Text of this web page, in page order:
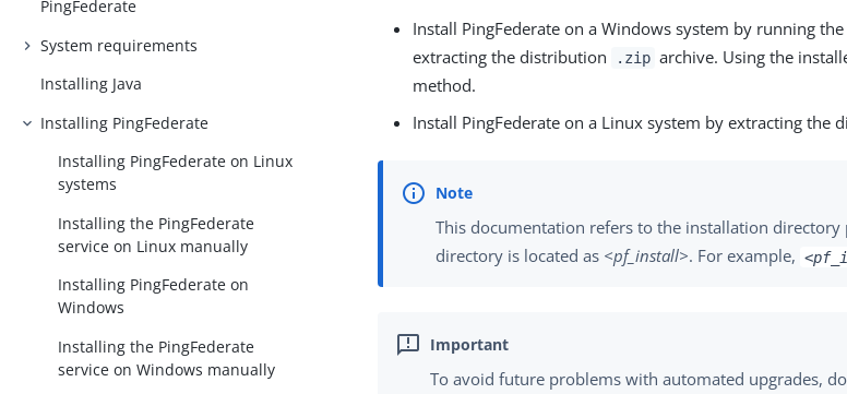
PingFederate
System requirements
Installing Java
Installing PingFederate
Installing PingFederate on Linux
systems
Installing the PingFederate
service on Linux manually
Installing PingFederate on
Windows
Installing the PingFederate
service on Windows manually
Install PingFederate on a Windows system by running
extracting the distribution
.zip archive. Using the
method.
Install PingFederate on a Linux system by extracting the
This documentation refers to the installation directory
directory is located as <pf_install>. For example,
To avoid future problems with automated upgrades,